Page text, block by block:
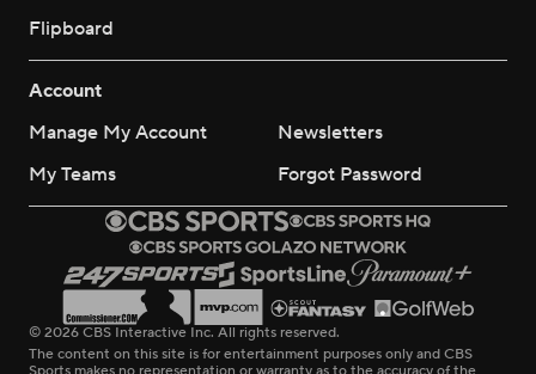
Flipboard
Account
Manage My Account
Newsletters
My Teams
Forgot Password
© 2026 CBS Interactive Inc. All rights reserved.
The content on this site is for entertainment purposes only and CBS